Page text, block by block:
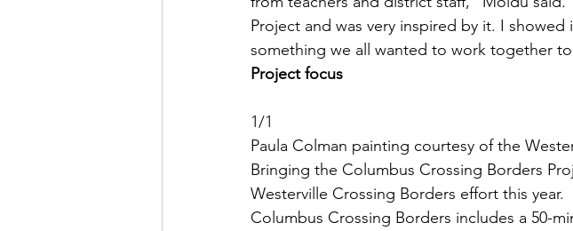
Project and was very inspired by it. I
something we all wanted to work together
Project focus
1/1
Paula Colman painting courtesy of the
Bringing the Columbus Crossing Borders
Westerville Crossing Borders effort this year.
Columbus Crossing Borders includes a 50-